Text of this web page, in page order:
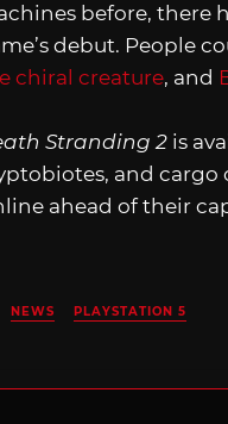
before, there
debut. People
chiral creature, and
Stranding 2 is
and cargo
ahead of their
Posted
in
NEWS PLAYSTATION 5